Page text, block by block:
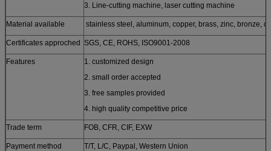
3. Line-cutting machine, laser cutting machine
Material available stainless steel, aluminum, copper, brass, zinc, bronze,
Certificates approched SGS, CE, ROHS, ISO9001-2008
Features
1. customized design
2. small order accepted
3. free samples provided
4. high quality competitive price
Trade term FOB, CFR, CIF, EXW
Payment method T/T, L/C, Paypal, Western Union